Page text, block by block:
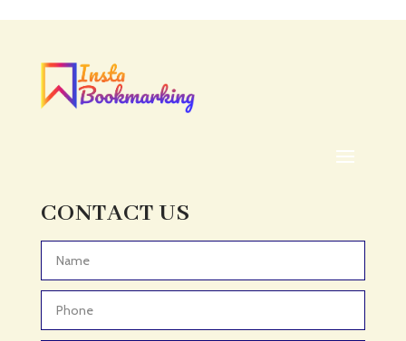
Acupuncturist
ADHD
ADHD Assessment
Adult Entertainment Club
Adventure Sports Center
Advertising & Marketing
CONTACT US